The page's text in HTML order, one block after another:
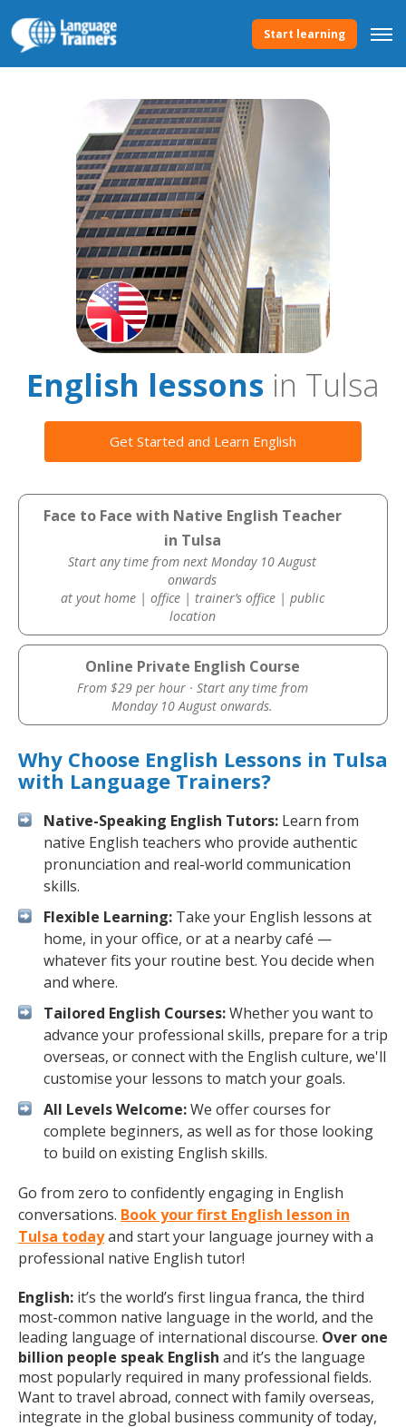
Start learning
English lessons in Tulsa
Get Started and Learn English
Face to Face with Native English Teacher
in Tulsa
Start any time from next Monday 10 August
onwards
at yout home | office | trainer’s office | public
location
Online Private English Course
From $29 per hour · Start any time from
Monday 10 August onwards.
Why Choose English Lessons in Tulsa
with Language Trainers?
Native-Speaking English Tutors: Learn from
native English teachers who provide authentic
pronunciation and real-world communication
skills.
Flexible Learning: Take your English lessons at
home, in your office, or at a nearby café —
whatever fits your routine best. You decide when
and where.
Tailored English Courses:Whether you want to
advance your professional skills, prepare for a trip
overseas, or connect with the English culture, we'll
customise your lessons to match your goals.
All Levels Welcome:We offer courses for
complete beginners, as well as for those looking
to build on existing English skills.
Go from zero to confidently engaging in English
conversations. Book your first English lesson in
Tulsa todayand start your language journey with a
professional native English tutor!
English: it’s the world’s first lingua franca, the third
most-common native language in the world, and the
leading language of international discourse. Over one
billion people speak English and it’s the language
most popularly required in many professional fields.
Want to travel abroad, connect with family overseas,
integrate in the global business community of today,